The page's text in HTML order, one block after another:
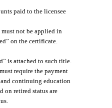
paid to the licensee
not be applied in
on the certificate.
is attached to such title.
require the payment
continuing education
on retired status are